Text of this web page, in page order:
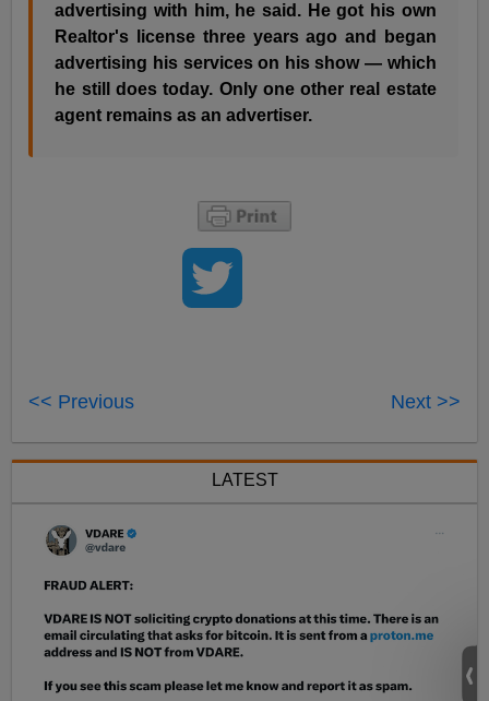
advertising with him, he said. He got his own
Realtor's license three years ago and began
advertising his services on his show — which
he still does today. Only one other real estate
agent remains as an advertiser.
<< Previous Next >>
LATEST